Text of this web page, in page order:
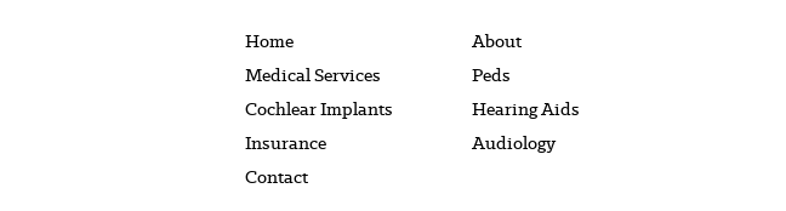
Home
About
Medical Services
Peds
Cochlear Implants
Hearing Aids
Insurance
Audiology
Contact